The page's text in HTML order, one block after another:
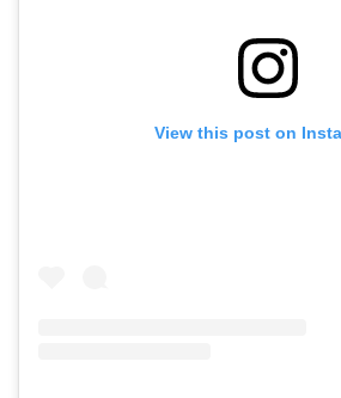
View this post on